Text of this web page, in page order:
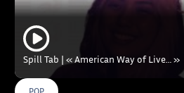
Spill Tab | « American Way of Live… »